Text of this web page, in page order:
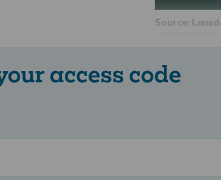
Source:
access code